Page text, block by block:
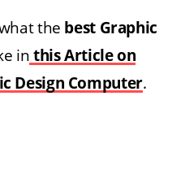
the best Graphic
in this Article on
Design Computer.